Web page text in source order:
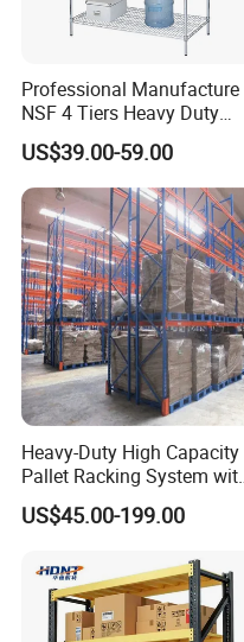
Professional Manufacture
NSF 4 Tiers Heavy Duty
Storage Chrome Metal Wire
Shelving
US$39.00-59.00
Heavy-Duty High Capacity
Pallet Racking System
Steel Beams
US$45.00-199.00